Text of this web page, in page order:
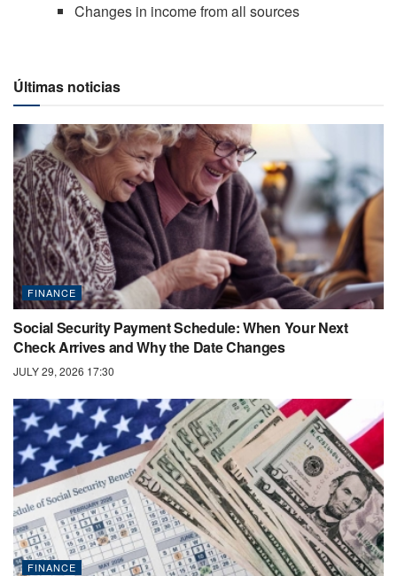
Changes in income from all sources
Últimas noticias
FINANCE
Social Security Payment Schedule: When Your Next
Check Arrives and Why the Date Changes
JULY 29, 2026 17:30
FINANCE